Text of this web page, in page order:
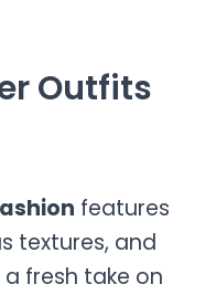
Outfits
features
textures, and
fresh take on